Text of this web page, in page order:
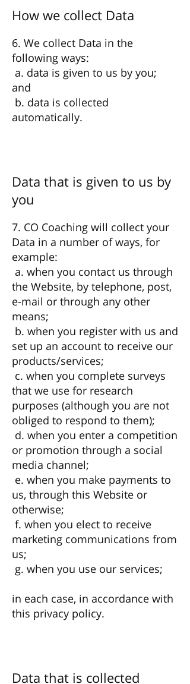
How we collect Data
6. We collect Data in the
following ways:
a. data is given to us by you;
and
b. data is collected
automatically.
Data that is given to us by
you
7. CO Coaching will collect your
Data in a number of ways, for
example:
a. when you contact us through
the Website, by telephone, post,
e-mail or through any other
means;
b. when you register with us and
set up an account to receive our
products/services;
c. when you complete surveys
that we use for research
purposes (although you are not
obliged to respond to them);
d. when you enter a competition
or promotion through a social
media channel;
e. when you make payments to
us, through this Website or
otherwise;
f. when you elect to receive
marketing communications from
us;
g. when you use our services;
in each case, in accordance with
this privacy policy.
Data that is collected